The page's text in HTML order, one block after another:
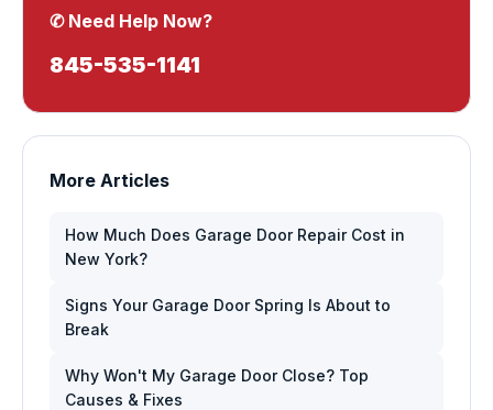
✆ Need Help Now?
845-535-1141
More Articles
How Much Does Garage Door Repair Cost in
New York?
Signs Your Garage Door Spring Is About to
Break
Why Won't My Garage Door Close? Top
Causes & Fixes